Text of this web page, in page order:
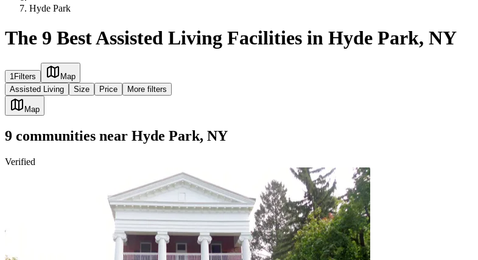
Hyde Park
The 9 Best Assisted Living Facilities in Hyde Park, NY
1 Filters
Map
Assisted Living
Size Price More filters
Map
9 communities near Hyde Park, NY
Verified